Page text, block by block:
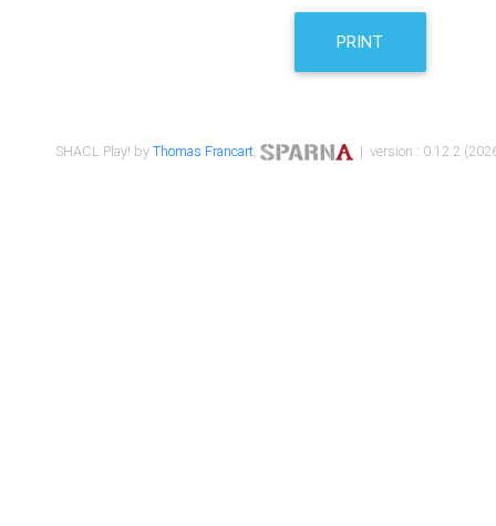
PRINT
SHACL Play! byThomas Francart, | version : 0.12.2